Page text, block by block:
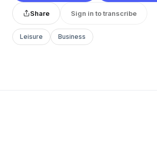
Share Sign in to transcribe
Leisure Business